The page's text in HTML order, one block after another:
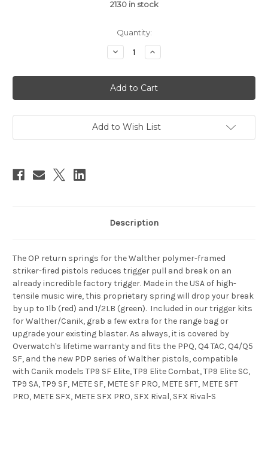
2130in stock
Quantity:
Decrease
Quantity
Walther/
Canik
Return
Spring
count)
Increase
Quantity
Walther/
Canik
Return
Spring
count)
Add to Wish List
Description
The OP return springs for the Walther polymer-framed
striker-fired pistols reduces trigger pull and break on an
already incredible factory trigger. Made in the USA of high-
tensile music wire, this proprietary spring will drop your break
by up to 1lb (red) and 1/2LB (green). Included in our trigger kits
for Walther/Canik, grab a few extra for the range bag or
upgrade your existing blaster. As always, it is covered by
Overwatch's lifetime warranty and fits the PPQ, Q4 TAC, Q4/Q5
SF, and the new PDP series of Walther pistols, compatible
with Canik models TP9 SF Elite, TP9 Elite Combat, TP9 Elite SC,
TP9 SA, TP9 SF, METE SF, METE SF PRO, METE SFT, METE SFT
PRO, METE SFX, METE SFX PRO, SFX Rival, SFX Rival-S